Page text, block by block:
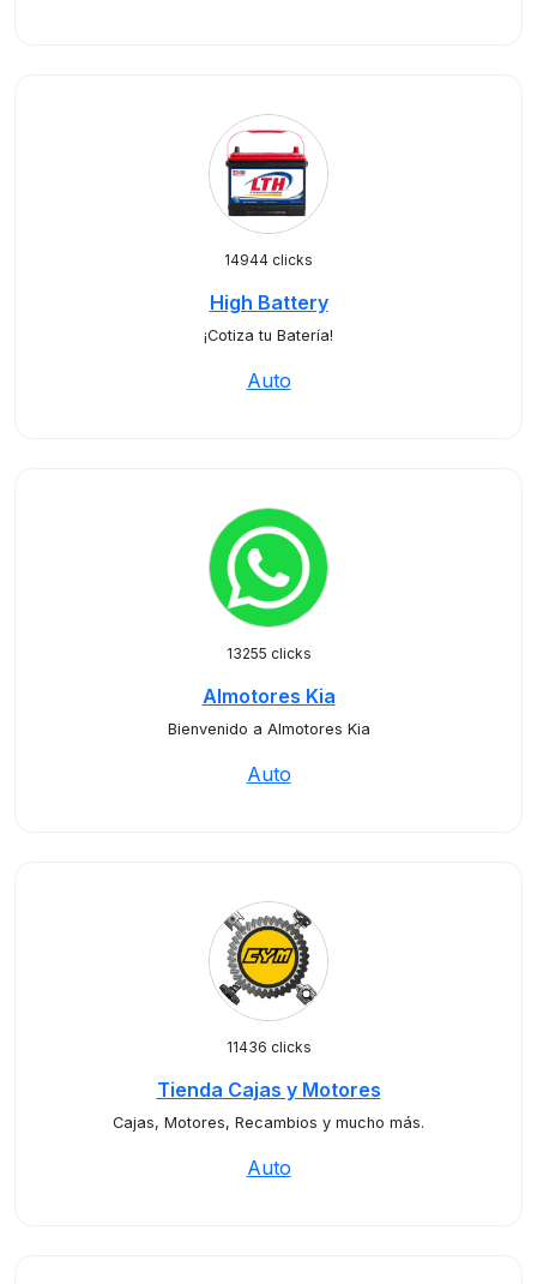
14944 clicks
High Battery
¡Cotiza tu Batería!
Auto
13255 clicks
Almotores Kia
Bienvenido a Almotores Kia
Auto
11436 clicks
Tienda Cajas y Motores
Cajas, Motores, Recambios y mucho más.
Auto